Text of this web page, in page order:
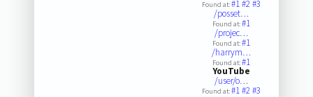
Found at:#1#2#3
/posset…
Found at:#1
/projec…
Found at:#1
/harrym…
Found at:#1
YouTube
/user/o…
Found at:#1#2#3